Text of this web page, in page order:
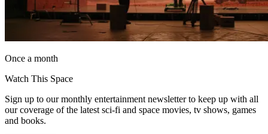
Once a month
Watch This Space
Sign up to our monthly entertainment newsletter to keep up with all
our coverage of the latest sci-fi and space movies, tv shows, games
and books.